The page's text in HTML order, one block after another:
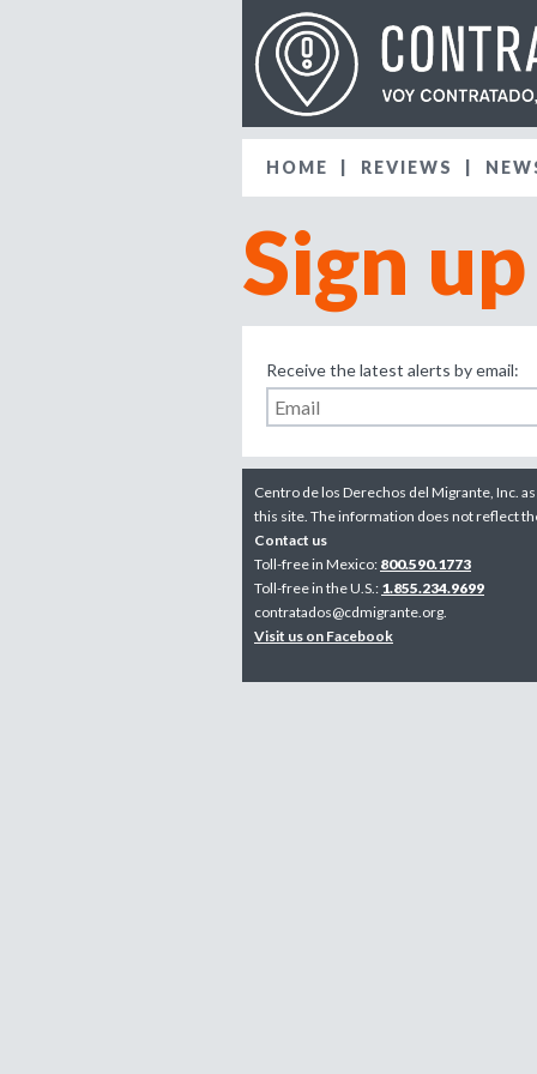
Sign
Receive the latest alerts by email:
HOME REVIEWS
Centro de los Derechos del Migrante, Inc.
this site. The information does not reflect
Contact us
Toll-free in Mexico: 800.590.1773
Toll-free in the U.S.: 1.855.234.9699
contratados@cdmigrante.org.
Visit us on Facebook